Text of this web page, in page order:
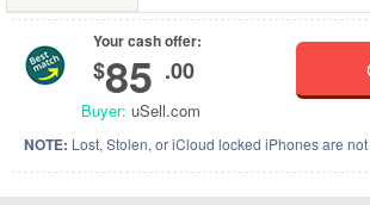
Your cash offer:
$85 .00
Buyer: uSell.com
NOTE: Lost, Stolen, or iCloud locked iPhones are